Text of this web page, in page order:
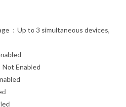
Simultaneous device usage ‏ : ‎Up to 3 simultaneous devices,
:Not Enabled